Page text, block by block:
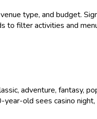
type, and budget.
to filter activities and
adventure, fantasy,
year-old sees casino